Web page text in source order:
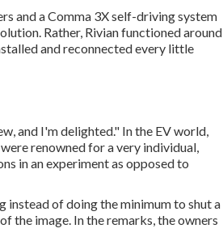
and a Comma 3X self-driving system
Rather, Rivian functioned around
and reconnected every little
and I'm delighted." In the EV world,
renowned for a very individual,
in an experiment as opposed to
instead of doing the minimum to shut a
the image. In the remarks, the owners